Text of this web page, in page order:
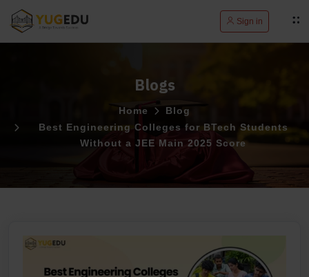
Sign in
Blogs
Home
Blog
Best Engineering Colleges for BTech Students
Without a JEE Main 2025 Score